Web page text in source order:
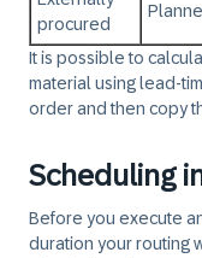
procured
It is possible to
material using lead-
order and then copy
Scheduling
Before you execute
duration your routing